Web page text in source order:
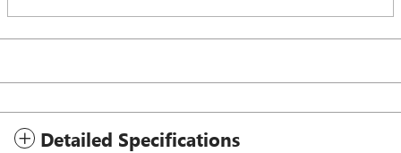
Detailed Specifications